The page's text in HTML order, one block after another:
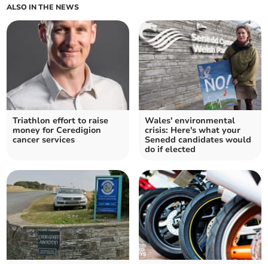
ALSO IN THE NEWS
Triathlon effort to raise
money for Ceredigion
cancer services
Wales' environmental
crisis: Here's what your
Senedd candidates would
do if elected